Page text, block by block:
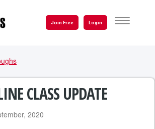
to
TOGGLE
Login
Join Free
CLASS UPDATE
2020